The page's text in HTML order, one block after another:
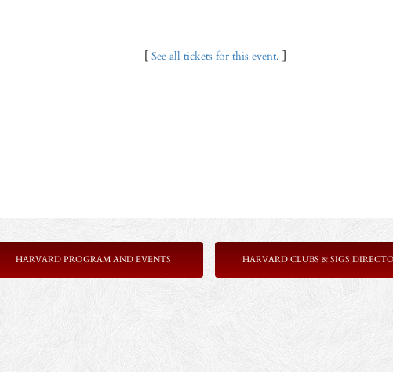
[ See all tickets for this event. ]
HARVARD PROGRAM AND EVENTS HARVARD CLUBS & SIGS